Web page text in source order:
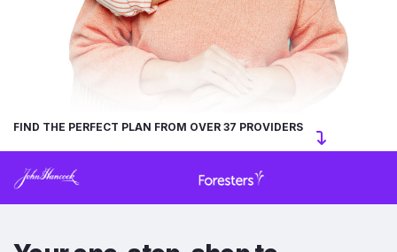
FIND THE PERFECT PLAN FROM OVER 37 PROVIDERS